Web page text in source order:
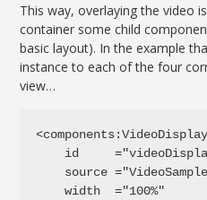
This way, overlaying the video
container some child
basic layout). In the example
instance to each of the four
view…
    width  ="100%"